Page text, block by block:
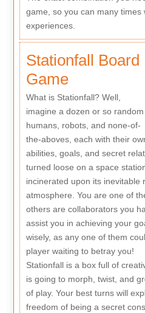
game, so you can many times
experiences.
Stationfall Board
Game
What is Stationfall? Well,
imagine a dozen or so random
humans, robots, and none-of-
the-aboves, each with their
abilities, goals, and secret
turned loose on a space
incinerated upon its inevitable
atmosphere. You are one of
others are collaborators you
assist you in achieving your
wisely, as any one of them
player waiting to betray you!
Stationfall is a box full of
is going to morph, twist, and
of play. Your best turns will
freedom of being a secret